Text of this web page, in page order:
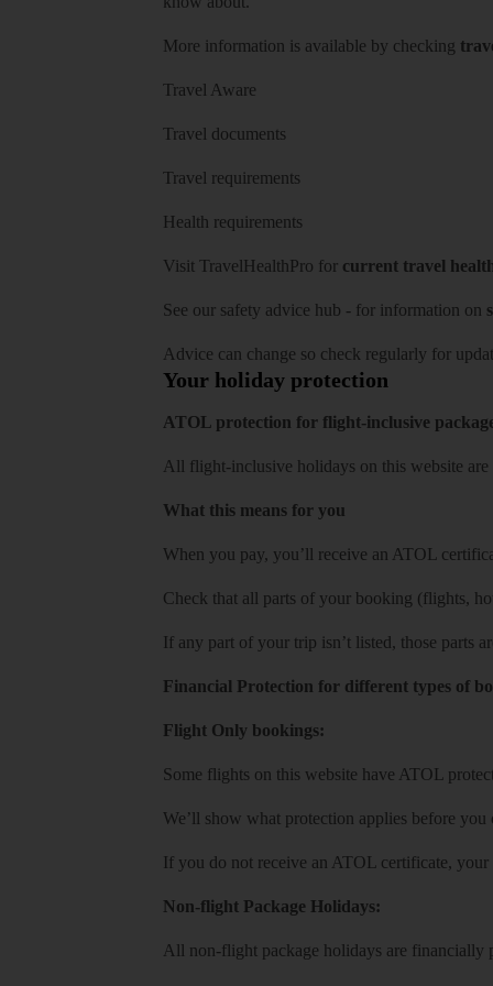
More information is available by checking
Travel Aware
Travel documents
Travel requirements
Health requirements
Visit TravelHealthPro for current travel
See our safety advice hub - for information on
Advice can change so check regularly for
Your holiday protection
ATOL protection for flight-inclusive
All flight-inclusive holidays on this website
What this means for you
When you pay, you’ll receive an ATOL
Check that all parts of your booking (flights,
If any part of your trip isn’t listed, those parts
Financial Protection for different types of
Flight Only bookings:
Some flights on this website have ATOL
We’ll show what protection applies before
If you do not receive an ATOL certificate,
Non-flight Package Holidays:
All non-flight package holidays are financially